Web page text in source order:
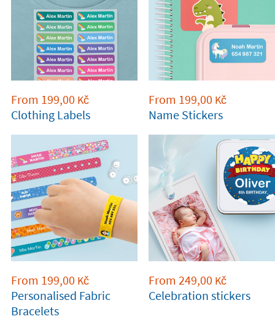
From 199,00 Kč
Clothing Labels
From 199,00 Kč
Name Stickers
From 199,00 Kč
Personalised Fabric
Bracelets
From 249,00 Kč
Celebration stickers